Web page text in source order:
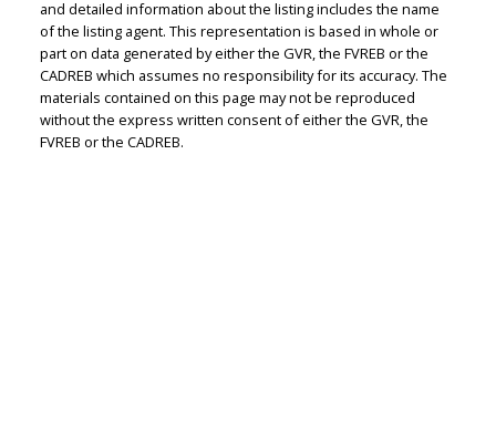
Personal Real Estate Corporation
Let's discuss your next home sale or purchase,
with no obligation.
Cell:
and detailed information about the listing includes the name
of the listing agent. This representation is based in whole or
part on data generated by either the GVR, the FVREB or the
CADREB which assumes no responsibility for its accuracy. The
materials contained on this page may not be reproduced
without the express written consent of either the GVR, the
FVREB or the CADREB.